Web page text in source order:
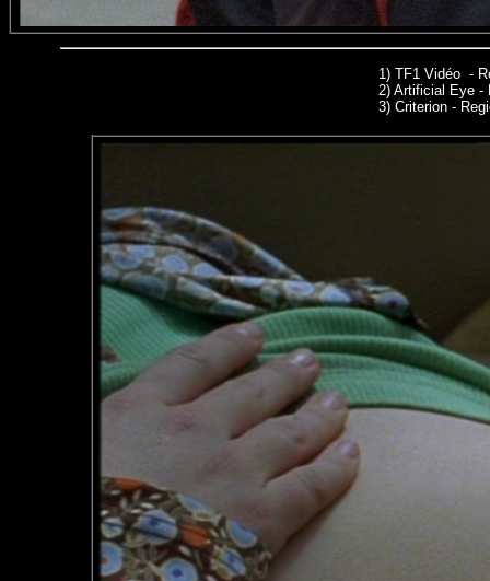
1) TF1 Vidéo -
2) Artificial Eye -
3) Criterion -